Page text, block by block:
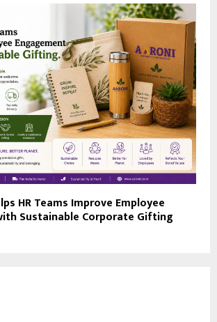
HR Teams Improve Employee
Sustainable Corporate Gifting